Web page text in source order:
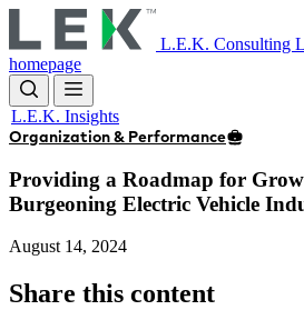
to
main
content
L.E.K. Consulting
homepage
L.E.K. Insights
Organization & Performance
Providing a Roadmap for
Burgeoning Electric Vehicle
August 14, 2024
Share this content